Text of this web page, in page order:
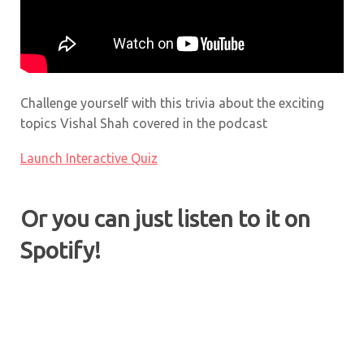
Challenge yourself with this trivia about the exciting
topics Vishal Shah covered in the podcast
Launch Interactive Quiz
Or you can just listen to it on
Spotify!